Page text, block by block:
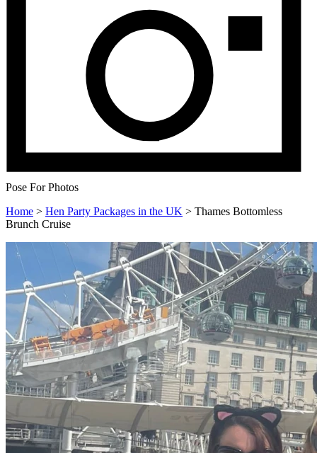
Pose For Photos
Home > Hen Party Packages in the UK > Thames Bottomless
Brunch Cruise